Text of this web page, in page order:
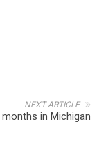
NEXT ARTICLE
in Michigan